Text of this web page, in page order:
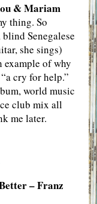
& Mariam
thing. So
Senegalese
she sings)
example of why
cry for help.”
world music
club mix all
me later.
– Franz